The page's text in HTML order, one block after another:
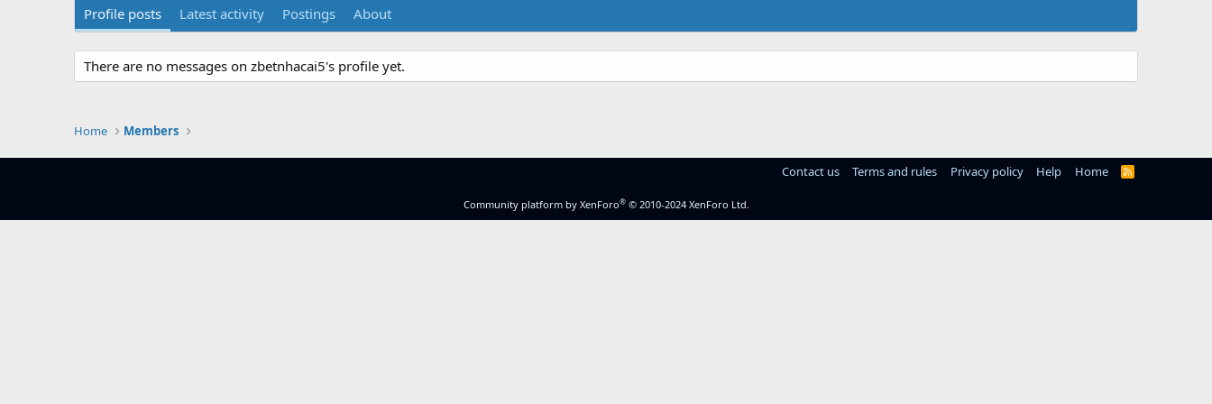
Profile posts Latest activity Postings About
There are no messages on zbetnhacai5's profile yet.
Home Members
Contact us Terms and rules Privacy policy Help Home
R
Community platform by XenForo® © 2010-2024 XenForo Ltd.